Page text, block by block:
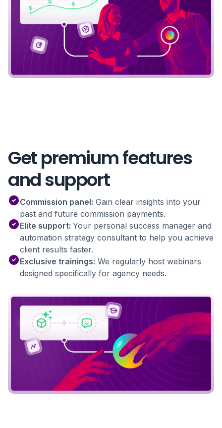
Get premium features
and support
Commission panel: Gain clear insights into your
past and future commission payments.
Elite support: Your personal success manager and
automation strategy consultant to help you achieve
client results faster.
Exclusive trainings: We regularly host webinars
designed specifically for agency needs.